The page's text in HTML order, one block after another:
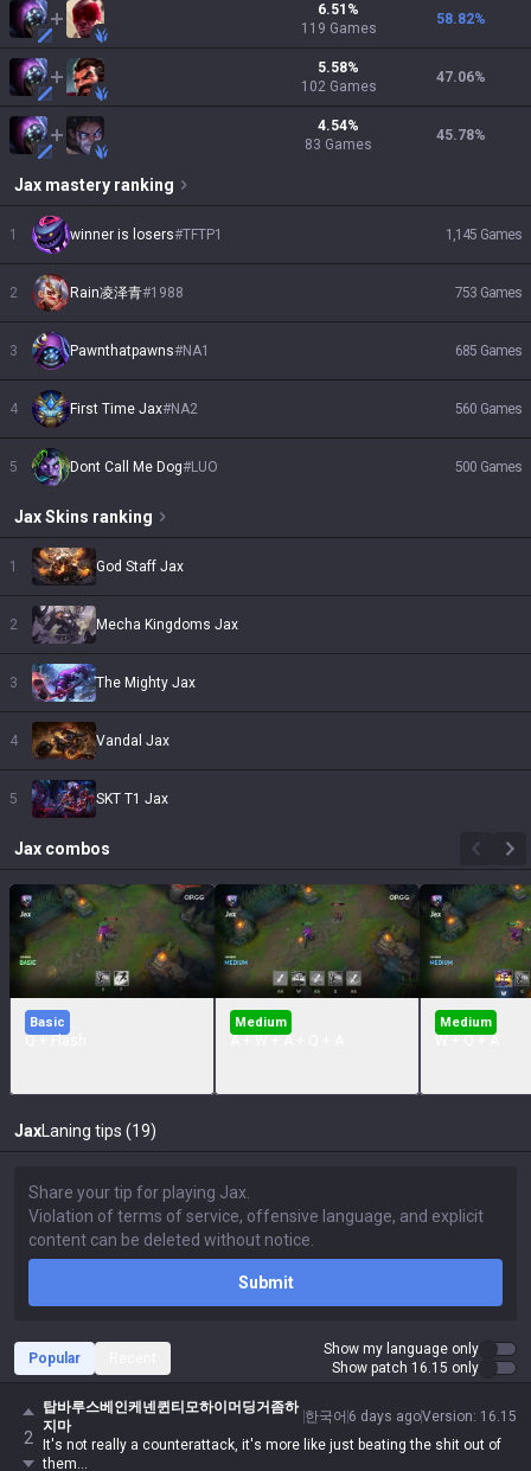
6.51 %
119 Games
58.82%
5.58%
102 Games
47.06%
4.54%
83 Games
45.78%
Jax mastery ranking
1 winner is losers#TFTP1 1,145 Games
2 Rain凌泽青#1988 753 Games
3 Pawnthatpawns#NA1 685 Games
4 First Time Jax#NA2 560 Games
5 Dont Call Me Dog#LUO 500 Games
JaxSkins ranking
1 God Staff Jax
2 Mecha Kingdoms Jax
3 The Mighty Jax
4 Vandal Jax
5 SKT T1 Jax
Jax combos
Basic Medium Medium
Jax Laning tips (19)
Submit
Popular
Show my language only
Show patch 16.15 only
2
탑바루스베인케넨퀸티모하이머딩거좀하
지마
한국어 6 days agoVersion: 16.15
It's not really a counterattack, it's more like just beating the shit out of
them...